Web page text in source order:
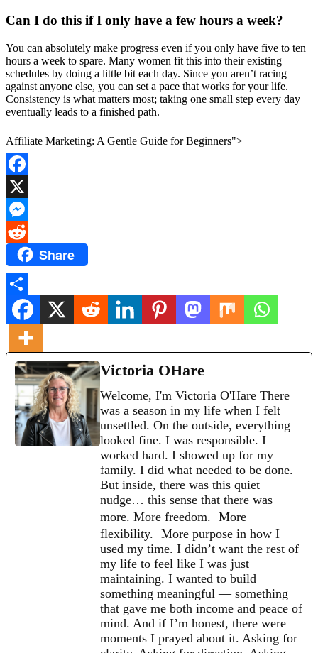
Can I do this if I only have a few hours a week?
You can absolutely make progress even if you only have five to ten
hours a week to spare. Many women fit this into their existing
schedules by doing a little bit each day. Since you aren’t racing
against anyone else, you can set a pace that works for your life.
Consistency is what matters most; taking one small step every day
eventually leads to a finished path.
Affiliate Marketing: A Gentle Guide for Beginners">
Facebook
X
Messenger
Reddit Share
Share
Victoria OHare
Welcome, I'm Victoria O'Hare There
was a season in my life when I felt
unsettled. On the outside, everything
looked fine. I was responsible. I
worked hard. I showed up for my
family. I did what needed to be done.
But inside, there was this quiet
nudge… this sense that there was
more. More freedom. More
flexibility. More purpose in how I
used my time. I didn’t want the rest of
my life to feel like I was just
maintaining. I wanted to build
something meaningful — something
that gave me both income and peace of
mind. And if I’m honest, there were
moments I prayed about it. Asking for